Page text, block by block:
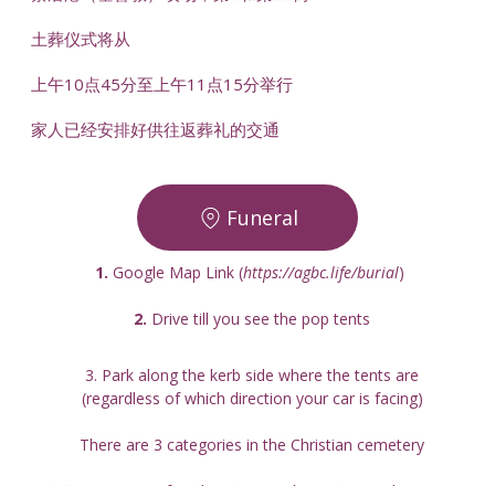
土葬仪式将从
上午10点45分至上午11点15分举行
家人已经安排好供往返葬礼的交通
Funeral
1. Google Map Link (https://agbc.life/burial)
2. Drive till you see the pop tents
3. Park along the kerb side where the tents are
(regardless of which direction your car is facing)
There are 3 categories in the Christian cemetery